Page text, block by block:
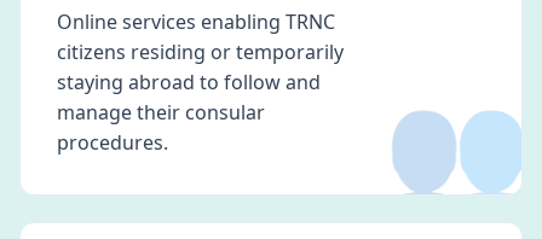
Online services enabling TRNC
citizens residing or temporarily
staying abroad to follow and
manage their consular
procedures.
👥